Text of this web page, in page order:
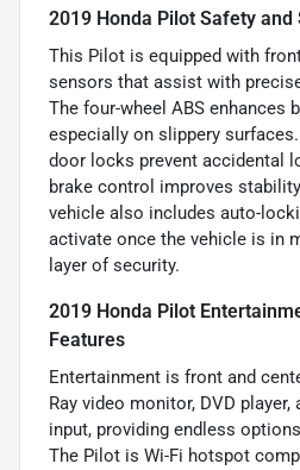
2019 Honda Pilot Safety
This Pilot is equipped with
sensors that assist with
The four-wheel ABS enhances
especially on slippery
door locks prevent accidental
brake control improves
vehicle also includes auto-
activate once the vehicle is in
layer of security.
2019 Honda Pilot
Features
Entertainment is front and
Ray video monitor, DVD player,
input, providing endless
The Pilot is Wi-Fi hotspot